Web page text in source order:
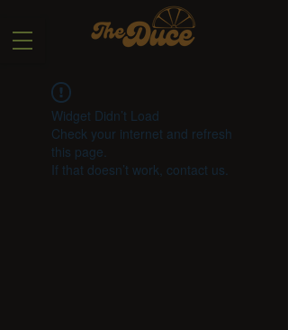
Widget Didn’t Load
Check your internet and refresh
this page.
If that doesn’t work, contact us.